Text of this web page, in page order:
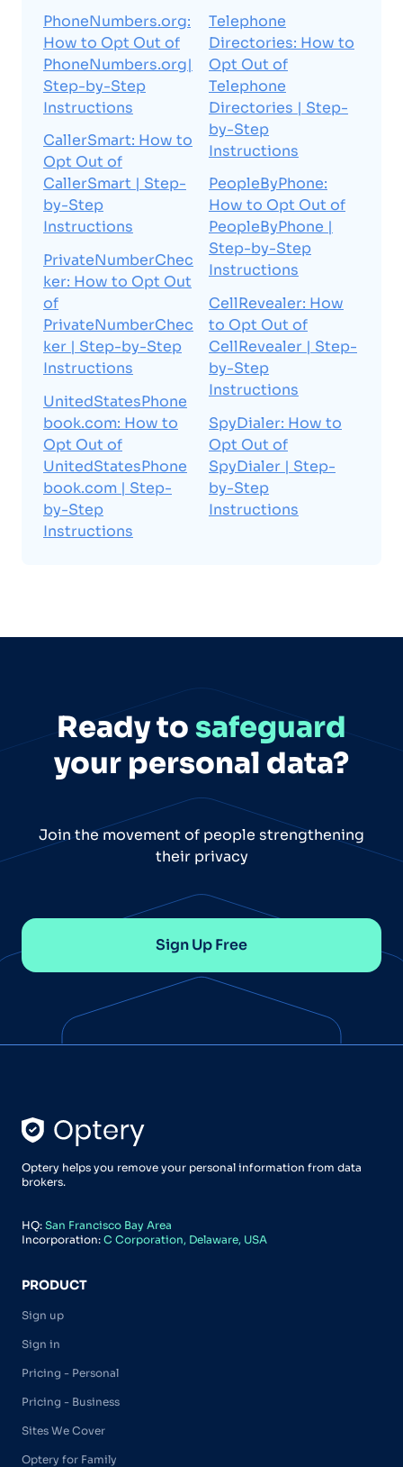
PhoneNumbers.org:
How to Opt Out of
PhoneNumbers.org|
Step-by-Step
Instructions
CallerSmart: How to
Opt Out of
CallerSmart | Step-
by-Step
Instructions
PrivateNumberChec
ker: How to Opt Out
of
PrivateNumberChec
ker | Step-by-Step
Instructions
UnitedStatesPhone
book.com: How to
Opt Out of
UnitedStatesPhone
book.com | Step-
by-Step
Instructions
Telephone
Directories: How to
Opt Out of
Telephone
Directories | Step-
by-Step
Instructions
PeopleByPhone:
How to Opt Out of
PeopleByPhone |
Step-by-Step
Instructions
CellRevealer: How
to Opt Out of
CellRevealer | Step-
by-Step
Instructions
SpyDialer: How to
Opt Out of
SpyDialer | Step-
by-Step
Instructions
Ready to safeguard
your personal data?
Join the movement of people strengthening
their privacy
Sign Up Free
Optery helps you remove your personal information from data
brokers.
HQ: San Francisco Bay Area
Incorporation: C Corporation, Delaware, USA
PRODUCT
Sign up
Sign in
Pricing - Personal
Pricing - Business
Sites We Cover
Optery for Family